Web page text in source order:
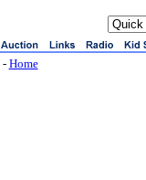
- Home